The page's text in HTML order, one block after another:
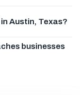
Austin, Texas?
businesses